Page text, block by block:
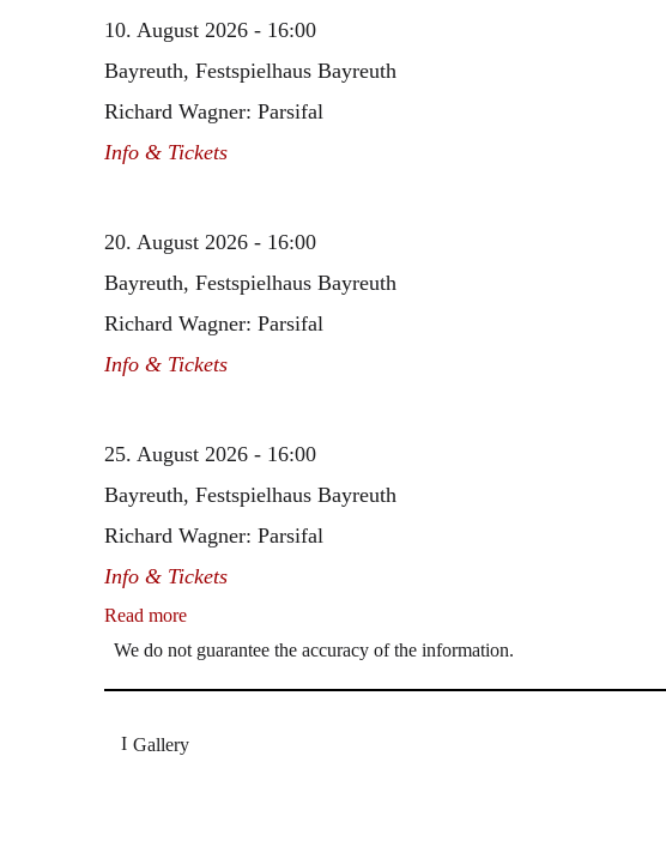
10. August 2026 - 16:00
Bayreuth, Festspielhaus Bayreuth
Richard Wagner: Parsifal
Info & Tickets
20. August 2026 - 16:00
Bayreuth, Festspielhaus Bayreuth
Richard Wagner: Parsifal
Info & Tickets
25. August 2026 - 16:00
Bayreuth, Festspielhaus Bayreuth
Richard Wagner: Parsifal
Info & Tickets
Read more
We do not guarantee the accuracy of the information.
Gallery